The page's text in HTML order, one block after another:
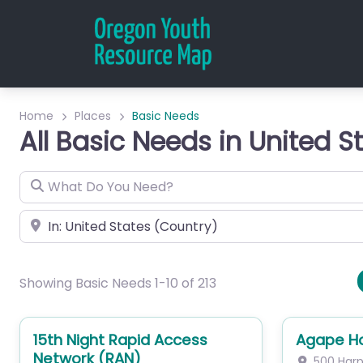
Home Places Basic Needs
All Basic Needs in United
What Do You Need?
City or Zip
Showing Basic Needs 1-10 of 213
15th Night Rapid Access
Network (RAN)
Agape